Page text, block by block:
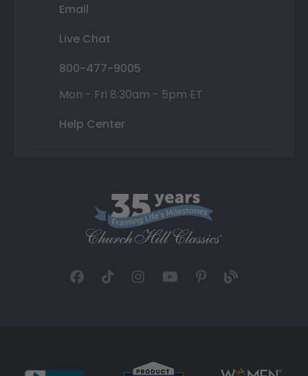
Email
Live Chat
800-477-9005
Mon - Fri 8:30am - 5pm ET
Help Center